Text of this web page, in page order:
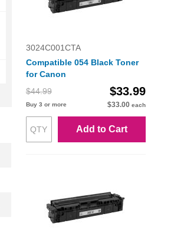
3024C001CTA
Compatible 054 Black Toner
for Canon
$44.99
$33.99
Buy 3 or more $33.00 each
Add to Cart